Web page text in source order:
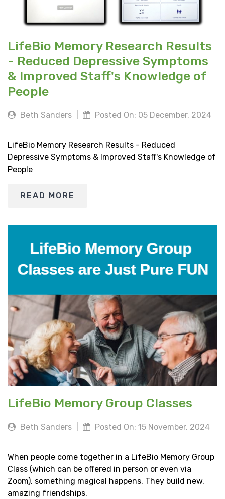
LifeBio Memory Research Results
- Reduced Depressive Symptoms
& Improved Staff's Knowledge of
People
Beth Sanders Posted On: 05 December, 2024
LifeBio Memory Research Results - Reduced
Depressive Symptoms & Improved Staff's Knowledge of
People
READ MORE
LifeBio Memory Group Classes
Beth Sanders Posted On: 15 November, 2024
When people come together in a LifeBio Memory Group
Class (which can be offered in person or even via
Zoom), something magical happens. They build new,
amazing friendships.